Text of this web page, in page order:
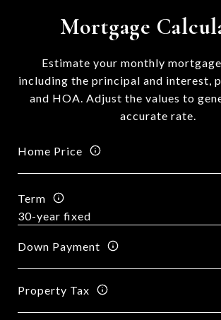
Mortgage
Estimate your monthly
including the principal and interest,
and HOA. Adjust the values to
accurate rate.
Home Price
Term
Down Payment
Property Tax